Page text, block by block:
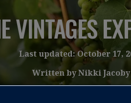
VINTAGES
Last updated: October 17,
Written by Nikki Jacoby